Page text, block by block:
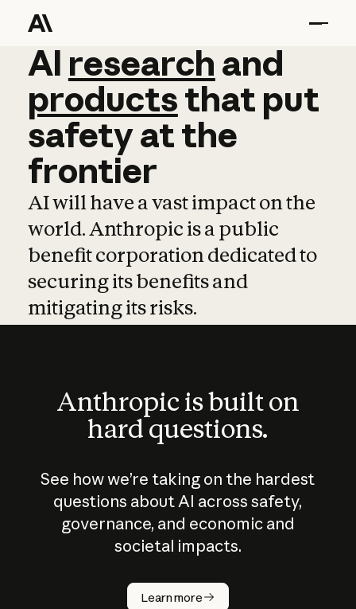
AI research and
AI research and
productsthat put
safetyatthe
frontier
AI will have a vast impact on the
world. Anthropic is a public
benefit corporation dedicated to
securing its benefits and
mitigating its risks.
Anthropic is built on
hard questions.
See how we’re taking on the hardest
questions about AI across safety,
governance, and economic and
societal impacts.
Learn more
How does
AI work?